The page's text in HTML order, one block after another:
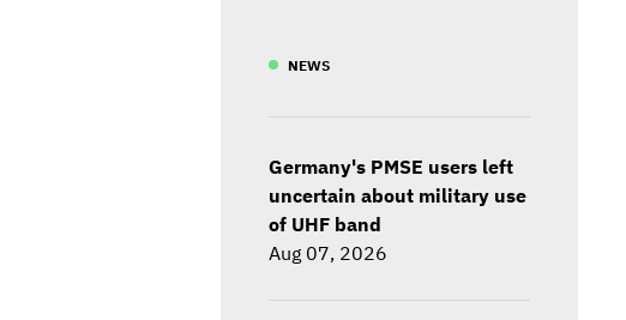
NEWS
Germany's PMSE users left
uncertain about military use
of UHF band
Aug 07, 2026